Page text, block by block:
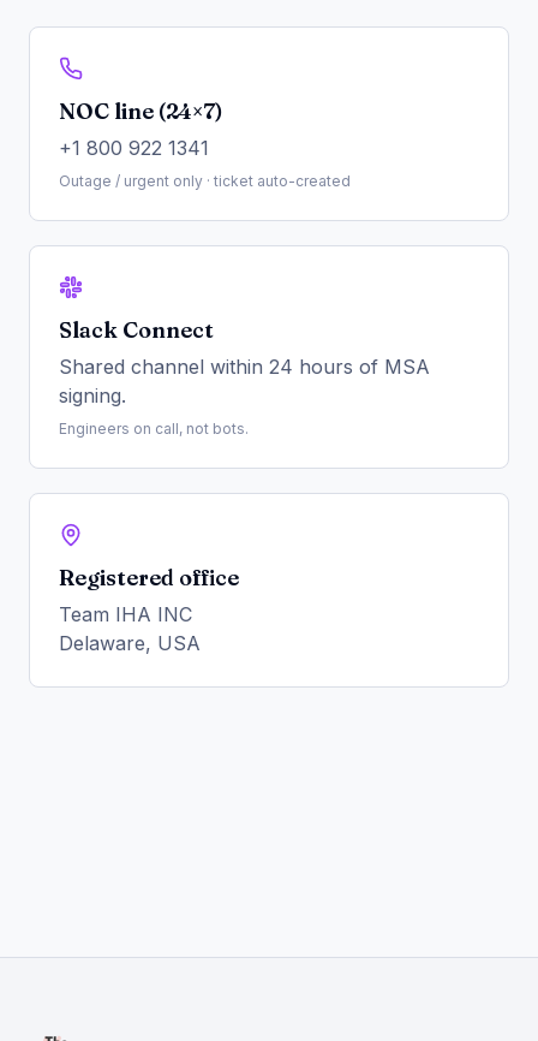
NOC line (24×7)
+1 800 922 1341
Outage / urgent only · ticket auto-created
Slack Connect
Shared channel within 24 hours of MSA
signing.
Engineers on call, not bots.
Registered office
Team IHA INC
Delaware, USA